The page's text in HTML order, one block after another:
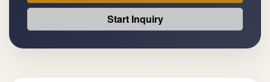
Start Inquiry